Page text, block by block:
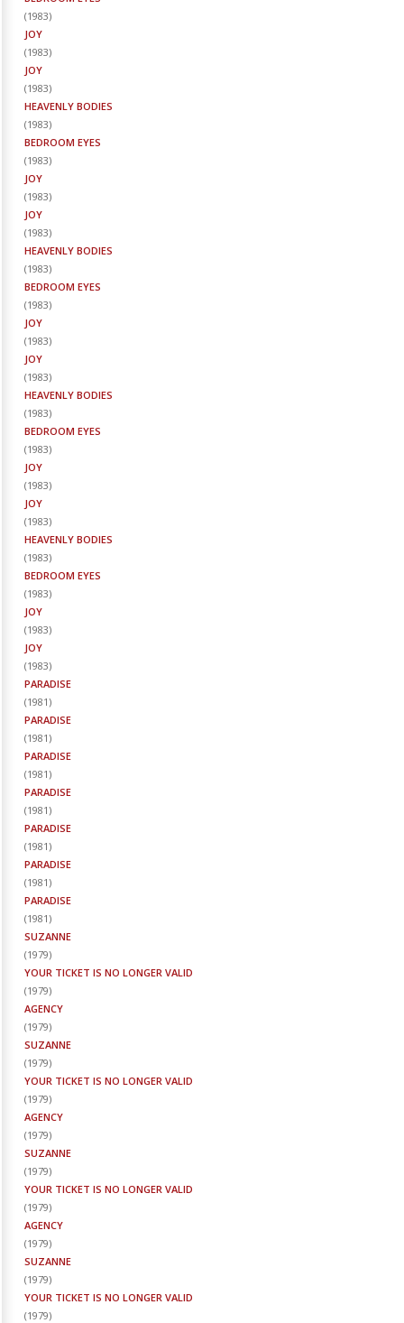
(1983)
JOY
(1983)
JOY
(1983)
HEAVENLY BODIES
(1983)
BEDROOM EYES
(1983)
JOY
(1983)
JOY
(1983)
HEAVENLY BODIES
(1983)
BEDROOM EYES
(1983)
JOY
(1983)
JOY
(1983)
HEAVENLY BODIES
(1983)
BEDROOM EYES
(1983)
JOY
(1983)
JOY
(1983)
HEAVENLY BODIES
(1983)
BEDROOM EYES
(1983)
JOY
(1983)
JOY
(1983)
PARADISE
(1981)
PARADISE
(1981)
PARADISE
(1981)
PARADISE
(1981)
PARADISE
(1981)
PARADISE
(1981)
PARADISE
(1981)
SUZANNE
(1979)
YOUR TICKET IS NO LONGER VALID
(1979)
AGENCY
(1979)
SUZANNE
(1979)
YOUR TICKET IS NO LONGER VALID
(1979)
AGENCY
(1979)
SUZANNE
(1979)
YOUR TICKET IS NO LONGER VALID
(1979)
AGENCY
(1979)
SUZANNE
(1979)
YOUR TICKET IS NO LONGER VALID
(1979)